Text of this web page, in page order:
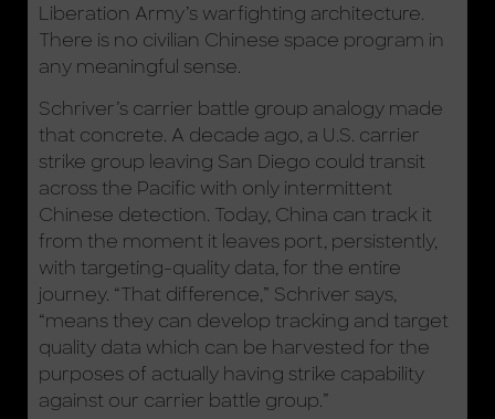
Liberation Army’s warfighting architecture.
There is no civilian Chinese space program in
any meaningful sense.
Schriver’s carrier battle group analogy made
that concrete. A decade ago, a U.S. carrier
strike group leaving San Diego could transit
across the Pacific with only intermittent
Chinese detection. Today, China can track it
from the moment it leaves port, persistently,
with targeting-quality data, for the entire
journey. “That difference,” Schriver says,
“means they can develop tracking and target
quality data which can be harvested for the
purposes of actually having strike capability
against our carrier battle group.”